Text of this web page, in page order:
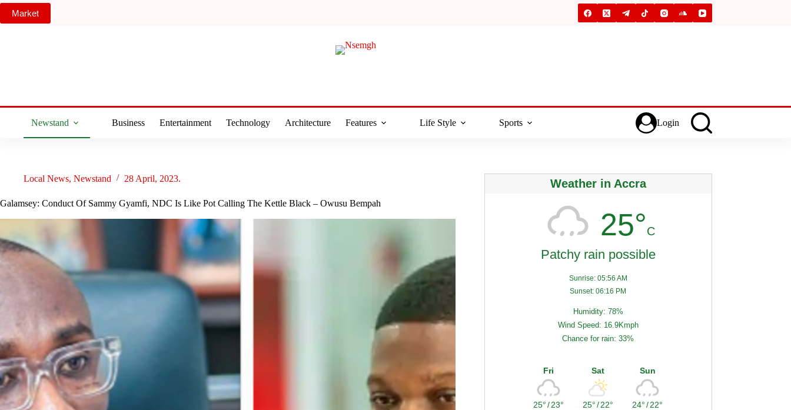
Skip
content
Market
Newstand Business Entertainment Technology Architecture Features Life Style Sports Login
Local News, Newstand 28 April, 2023.
Galamsey: Conduct Of Sammy Gyamfi, NDC Is Like Pot Calling The Kettle Black – Owusu Bempah
Weather in Accra
25°C
Patchy rain possible
Sunrise: 05:56 AM
Sunset: 06:16 PM
Humidity: 78%
Wind Speed: 16.9Kmph
Chance for rain: 33%
Fri
25°/23°
Sat
25°/22°
Sun
24°/22°